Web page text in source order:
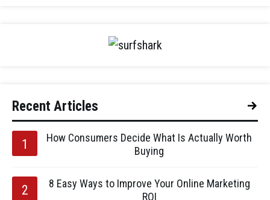
Recent Articles
How Consumers Decide What Is Actually Worth
Buying
8 Easy Ways to Improve Your Online Marketing
ROI